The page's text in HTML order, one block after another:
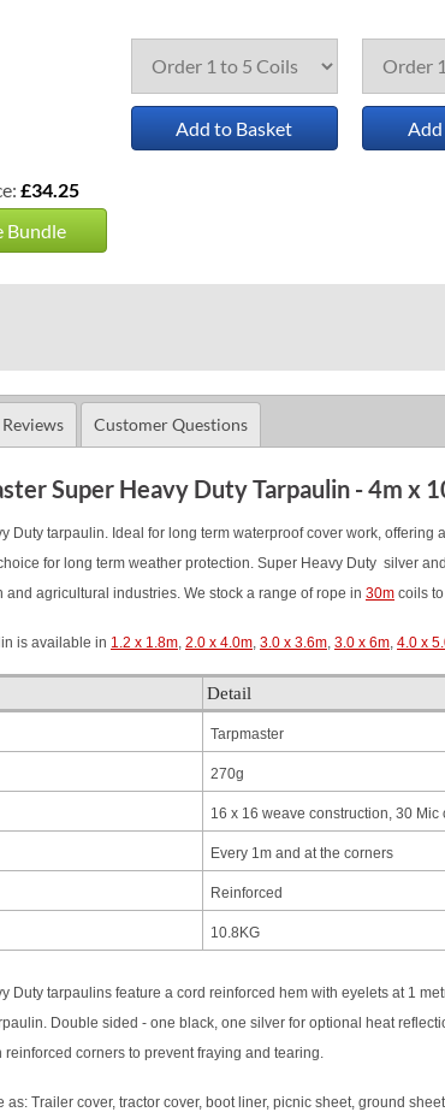
Add to Basket
£34.25
Bundle
Reviews Customer Questions
Super Heavy Duty Tarpaulin - 4m x
Duty tarpaulin. Ideal for long term waterproof cover work, offering
for long term weather protection. Super Heavy Duty silver
and agricultural industries. We stock a range of rope in 30m coils
is available in 1.2 x 1.8m 2.0 x 4.0m 3.0 x 3.6m 3.0 x 6m 4.0 x
Detail
Tarpmaster
270g
16 x 16 weave construction, 30 Mic
Every 1m and at the corners
Reinforced
10.8KG
Duty tarpaulins feature a cord reinforced hem with eyelets at 1
Double sided - one black, one silver for optional heat
reinforced corners to prevent fraying and tearing.
as: Trailer cover, tractor cover, boot liner, picnic sheet, ground